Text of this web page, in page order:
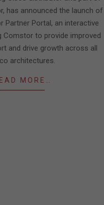
has announced the launch of
Partner Portal, an interactive
Comstor to provide improved
and drive growth across all
architectures.
MORE…